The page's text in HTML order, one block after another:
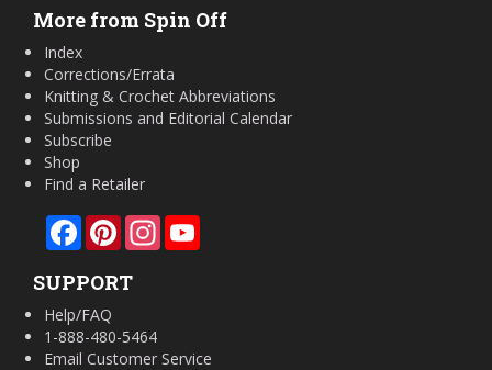
More from Spin Off
Index
Corrections/Errata
Knitting & Crochet Abbreviations
Submissions and Editorial Calendar
Subscribe
Shop
Find a Retailer
FacebookPinterestInstagram
SUPPORT
Help/FAQ
1-888-480-5464
Email Customer Service